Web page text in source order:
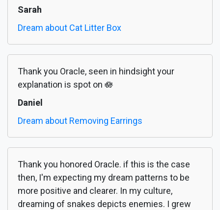
Sarah
Dream about Cat Litter Box
Thank you Oracle, seen in hindsight your
explanation is spot on 🪷
Daniel
Dream about Removing Earrings
Thank you honored Oracle. if this is the case
then, I'm expecting my dream patterns to be
more positive and clearer. In my culture,
dreaming of snakes depicts enemies. I grew